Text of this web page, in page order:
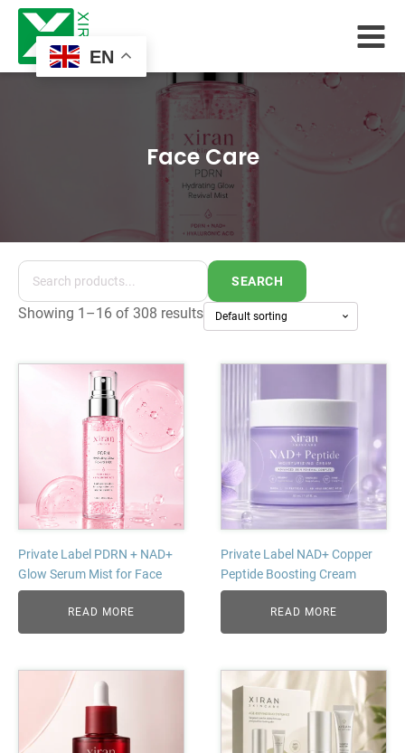
EN
Face Care
SEARCH
Showing 1–16 of 308 results
Private Label PDRN + NAD+
Glow Serum Mist for Face
READ MORE
Private Label NAD+ Copper
Peptide Boosting Cream
READ MORE